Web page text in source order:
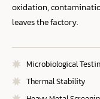
oxidation,
leaves the factory.
Microbiological
Thermal Stability